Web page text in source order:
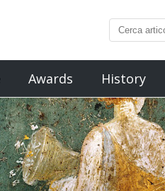
Awards History